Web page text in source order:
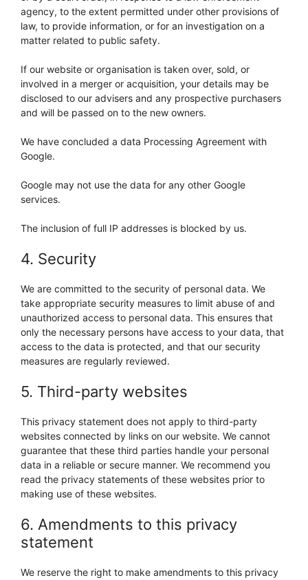
agency, to the extent permitted under other provisions of
law, to provide information, or for an investigation on a
matter related to public safety.
If our website or organisation is taken over, sold, or
involved in a merger or acquisition, your details may be
disclosed to our advisers and any prospective purchasers
and will be passed on to the new owners.
We have concluded a data Processing Agreement with
Google.
Google may not use the data for any other Google
services.
The inclusion of full IP addresses is blocked by us.
4. Security
We are committed to the security of personal data. We
take appropriate security measures to limit abuse of and
unauthorized access to personal data. This ensures that
only the necessary persons have access to your data, that
access to the data is protected, and that our security
measures are regularly reviewed.
5. Third-party websites
This privacy statement does not apply to third-party
websites connected by links on our website. We cannot
guarantee that these third parties handle your personal
data in a reliable or secure manner. We recommend you
read the privacy statements of these websites prior to
making use of these websites.
6. Amendments to this privacy
statement
We reserve the right to make amendments to this privacy